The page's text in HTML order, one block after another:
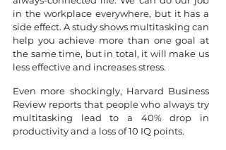
in the workplace everywhere, but it has a
side effect. A study shows multitasking can
help you achieve more than one goal at
the same time, but in total, it will make us
less effective and increases stress.
Even more shockingly, Harvard Business
Review reports that people who always try
multitasking lead to a 40% drop in
productivity and a loss of 10 IQ points.